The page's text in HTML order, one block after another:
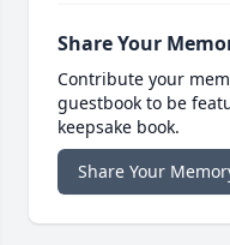
Share Your
Contribute your
guestbook to be
keepsake book.
Share Your